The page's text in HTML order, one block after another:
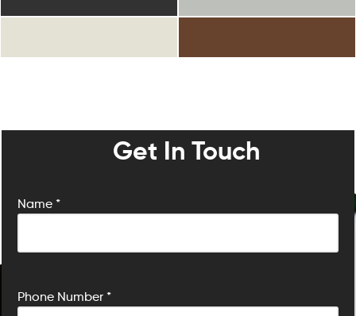
Get In Touch
Name *
Phone Number *